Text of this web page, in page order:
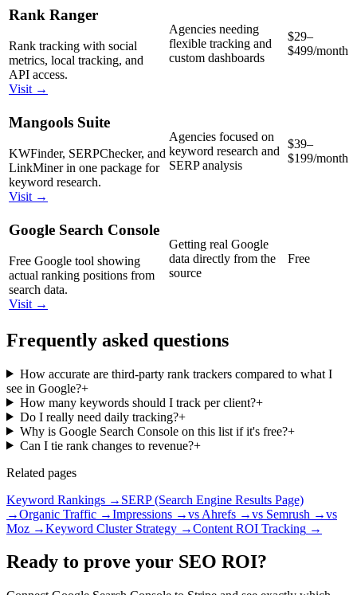
Rank Ranger
Rank tracking with social
metrics, local tracking, and
API access.
Visit →
Agencies needing
flexible tracking and
custom dashboards
$29–
$499/month
Mangools Suite
KWFinder, SERPChecker, and
LinkMiner in one package for
keyword research.
Visit →
Agencies focused on
keyword research and
SERP analysis
$39–
$199/month
Google Search Console
Free Google tool showing
actual ranking positions from
search data.
Visit →
Getting real Google
data directly from the
source
Free
Frequently asked questions
How accurate are third-party rank trackers compared to what I
see in Google?+
How many keywords should I track per client?+
Do I really need daily tracking?+
Why is Google Search Console on this list if it's free?+
Can I tie rank changes to revenue?+
Related pages
Keyword Rankings → SERP (Search Engine Results Page)
→Organic Traffic →Impressions →vs Ahrefs →vs Semrush →vs
Moz →Keyword Cluster Strategy →Content ROI Tracking →
Ready to prove your SEO ROI?